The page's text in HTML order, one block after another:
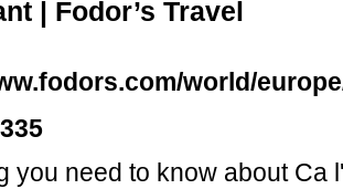
| Fodor’s Travel
world/
you need to know about Ca